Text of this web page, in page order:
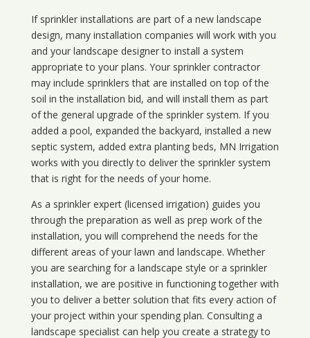
If sprinkler installations are part of a new landscape
design, many installation companies will work with you
and your landscape designer to install a system
appropriate to your plans. Your sprinkler contractor
may include sprinklers that are installed on top of the
soil in the installation bid, and will install them as part
of the general upgrade of the sprinkler system. If you
added a pool, expanded the backyard, installed a new
septic system, added extra planting beds, MN Irrigation
works with you directly to deliver the sprinkler system
that is right for the needs of your home.
As a sprinkler expert (licensed irrigation) guides you
through the preparation as well as prep work of the
installation, you will comprehend the needs for the
different areas of your lawn and landscape. Whether
you are searching for a landscape style or a sprinkler
installation, we are positive in functioning together with
you to deliver a better solution that fits every action of
your project within your spending plan. Consulting a
landscape specialist can help you create a strategy to